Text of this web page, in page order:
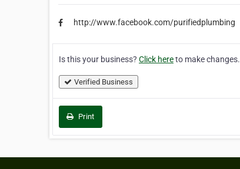
http://www.facebook.com/purifiedplumbing
Is this your business? Click hereto make changes.
Verified Business
Print